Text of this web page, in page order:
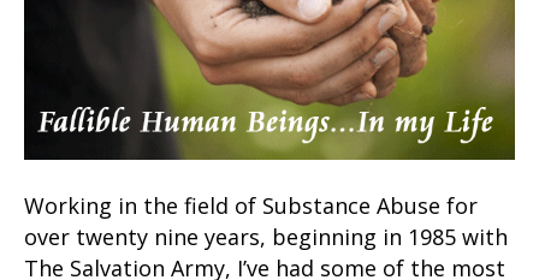
Working in the field of Substance Abuse for
over twenty nine years, beginning in 1985 with
The Salvation Army, I’ve had some of the most